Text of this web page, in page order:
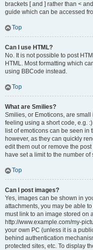
brackets [ and ] rather than <
guide which can be accessed
Top
Can I use HTML?
No. It is not possible to post
HTML. Most formatting which
using BBCode instead.
Top
What are Smilies?
Smilies, or Emoticons, are
feeling using a short code, e.g.
list of emoticons can be seen in
however, as they can quickly
edit them out or remove the
have set a limit to the number
Top
Can I post images?
Yes, images can be shown in
attachments, you may be able
must link to an image stored on
http://www.example.com/my-
your own PC (unless it is a
behind authentication
protected sites, etc. To display